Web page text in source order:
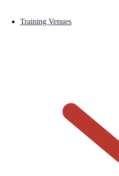
Training Venues